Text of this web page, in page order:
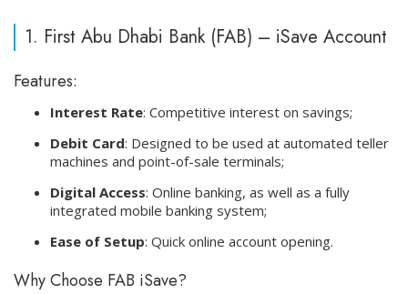
1. First Abu Dhabi Bank (FAB) – iSave Account
Features:
Interest Rate: Competitive interest on savings;
Debit Card: Designed to be used at automated teller
machines and point-of-sale terminals;
Digital Access: Online banking, as well as a fully
integrated mobile banking system;
Ease of Setup: Quick online account opening.
Why Choose FAB iSave?